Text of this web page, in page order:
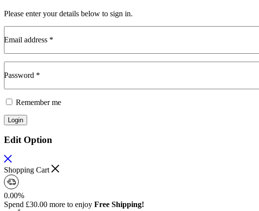
Please enter your details below to sign in.
Email address *
Required
Password *
Required
Remember me
Login
Edit Option
Shopping Cart
0.00%
Spend £30.00 more to enjoy Free Shipping!